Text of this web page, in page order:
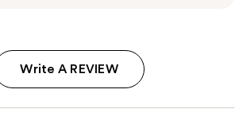
Write A REVIEW